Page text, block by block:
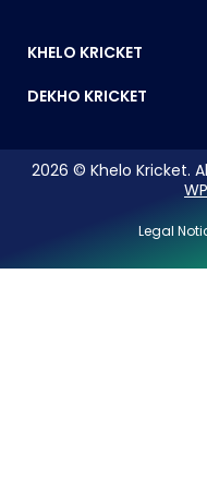
KHELO KRICKET
DEKHO KRICKET
2026 © Khelo Kricket.
Legal